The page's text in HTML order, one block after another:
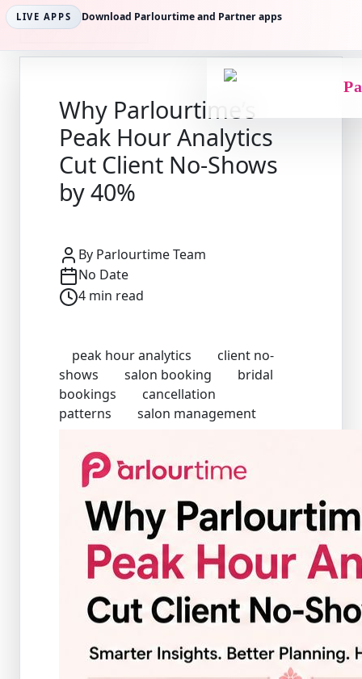
LIVE APPS Download Parlourtime and Partner apps
Back to Articles
Why Parlourtime’s
Peak Hour Analytics
Cut Client No-Shows
by 40%
By Parlourtime Team
No Date
4 min read
peak hour analytics
client no-
shows
salon booking
bridal
bookings
cancellation
patterns
salon management